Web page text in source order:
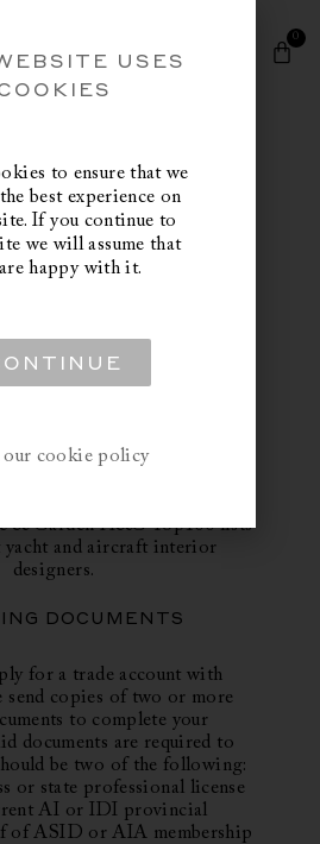
0
Cart
minds in the industry. Our
& Garden H&G Top100 lists
yacht and aircraft interior
designers.
DOCUMENTS
for a trade account with
send copies of two or more
to complete your
documents are required to
be two of the following:
or state professional license
AI or IDI provincial
of ASID or AIA membership
USES
to ensure that we
best experience on
If you continue to
we will assume that
happy with it.
our cookie policy